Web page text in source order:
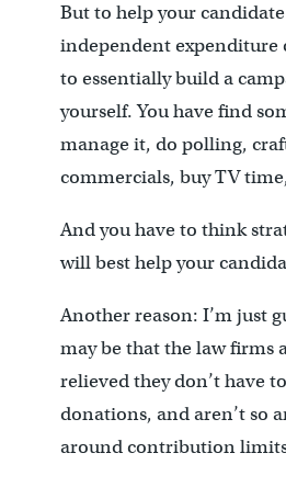
But to help your
independent expenditure
to essentially build a
yourself. You have find
manage it, do polling,
commercials, buy TV
And you have to think
will best help your
Another reason: I’m just
may be that the law firms
relieved they don’t have
donations, and aren’t so
around contribution